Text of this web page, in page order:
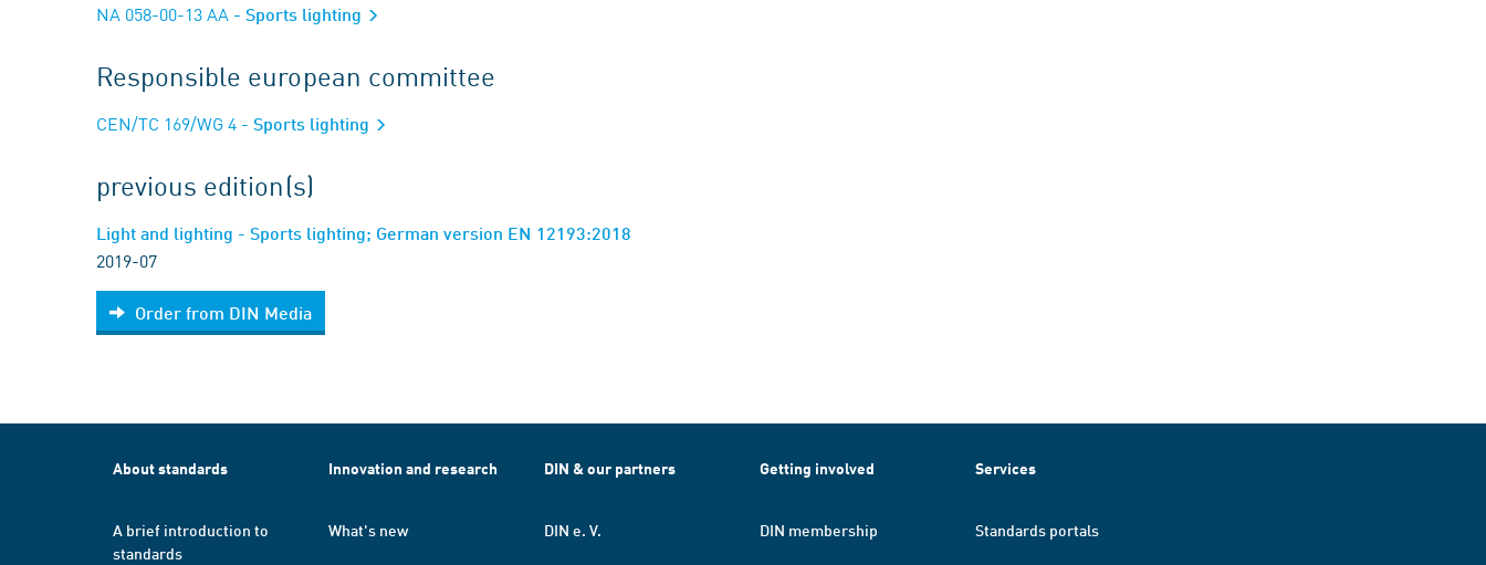
NA 058-00-13 AA - Sports lighting
Responsible european committee
CEN/TC 169/WG 4 - Sports lighting
previous edition(s)
Light and lighting - Sports lighting; German version EN 12193:2018
2019-07
Order from DIN Media
About standards
A brief introduction to
standards
Innovation and research
What's new
DIN & our partners
DIN e. V.
Getting involved
DIN membership
Services
Standards portals